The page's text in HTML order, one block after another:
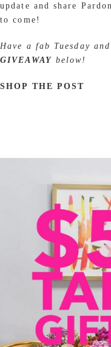
update and share
to come!
Have a fab Tuesday
GIVEAWAY below!
SHOP THE POST